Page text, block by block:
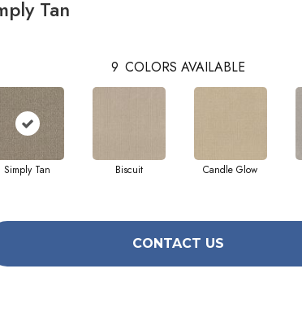
Tan
9 COLORS AVAILABLE
Simply Tan Biscuit Candle Glow
CONTACT US